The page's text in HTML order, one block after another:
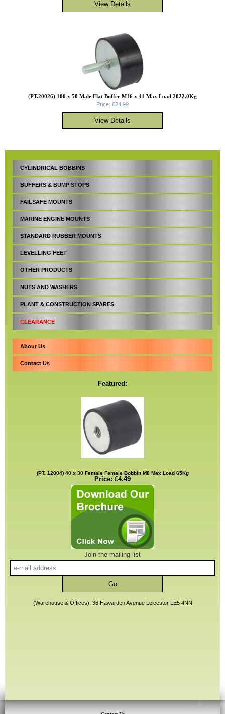
CYLINDRICAL BOBBINS
BUFFERS & BUMP STOPS
FAILSAFE MOUNTS
MARINE ENGINE MOUNTS
STANDARD RUBBER MOUNTS
LEVELLING FEET
OTHER PRODUCTS
NUTS AND WASHERS
PLANT & CONSTRUCTION SPARES
CLEARANCE
About Us
Contact Us
Featured:
(PT. 12004) 40 x 30 Female Female Bobbin M8 Max Load 65Kg
Price: £4.49
Join the mailing list
(Warehouse & Offices), 36 Hawarden Avenue Leicester LE5 4NN
(PT.20026) 100 x 50 Male Flat Buffer M16 x 41 Max Load 2022.0Kg
Price: £24.99